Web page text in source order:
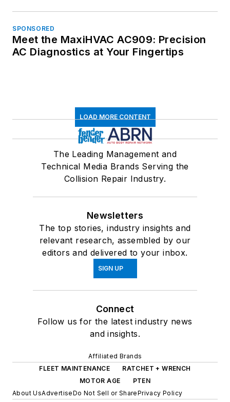
SPONSORED
Meet the MaxiHVAC AC909: Precision
AC Diagnostics at Your Fingertips
LOAD MORE CONTENT
The Leading Management and
Technical Media Brands Serving the
Collision Repair Industry.
Newsletters
The top stories, industry insights and
relevant research, assembled by our
editors and delivered to your inbox.
SIGN UP
Connect
Follow us for the latest industry news
and insights.
Affiliated Brands
FLEET MAINTENANCE
RATCHET + WRENCH
MOTOR AGE
PTEN
About UsAdvertiseDo Not Sell or SharePrivacy Policy